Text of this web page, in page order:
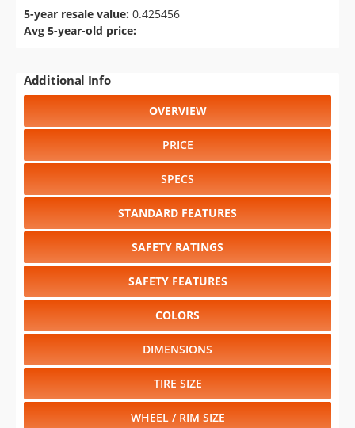
5-year resale value: 0.425456
Avg 5-year-old price:
Additional Info
OVERVIEW
PRICE
SPECS
STANDARD FEATURES
SAFETY RATINGS
SAFETY FEATURES
COLORS
DIMENSIONS
TIRE SIZE
WHEEL / RIM SIZE